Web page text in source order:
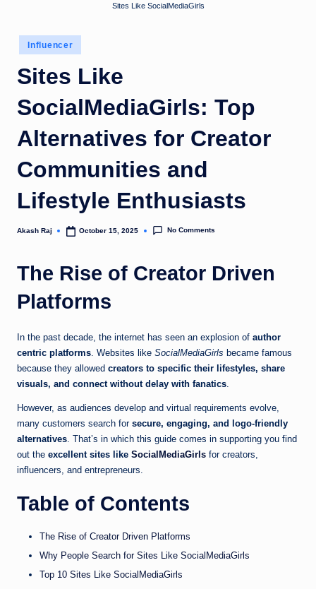
k
Sites Like SocialMediaGirls
Posted
in
Influencer
Sites Like
SocialMediaGirls: Top
Alternatives for Creator
Communities and
Lifestyle Enthusiasts
Posted
Akash Raj October 15, 2025 No Comments
The Rise of Creator Driven
Platforms
In the past decade, the internet has seen an explosion of author
centric platforms . Websites like SocialMediaGirls became famous
because they allowed creators to specific their lifestyles, share
visuals, and connect without delay with fanatics
However, as audiences develop and virtual requirements evolve,
many customers search for secure, engaging, and logo-friendly
alternatives . That’s in which this guide comes in supporting you find
out the excellent sites like SocialMediaGirls for creators,
influencers, and entrepreneurs.
Table of Contents
The Rise of Creator Driven Platforms
Why People Search for Sites Like SocialMediaGirls
Top 10 Sites Like SocialMediaGirls